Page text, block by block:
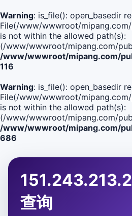
Warning: is_file(): open_basedir
File(/www/wwwroot/
is not within the allowed path(s):
(/www/wwwroot/mipang.com/
/www/wwwroot/mipang.com/
116
Warning: is_file(): open_basedir
File(/www/wwwroot/
is not within the allowed path(s):
(/www/wwwroot/mipang.com/
/www/wwwroot/mipang.com/
686
查询